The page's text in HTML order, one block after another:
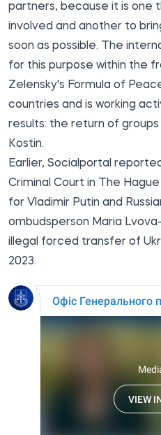
partners, because it is one
involved and another to
soon as possible. The
for this purpose within the
Zelensky's Formula of
countries and is working
results: the return of
Kostin.
Earlier, Socialportal
Criminal Court in The
for Vladimir Putin and
ombudsperson Maria
illegal forced transfer of
2023.